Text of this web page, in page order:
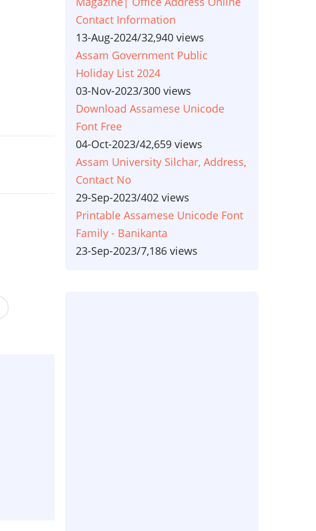
Contact Information
13-Aug-2024/32,940 views
Assam Government Public
Holiday List 2024
03-Nov-2023/300 views
Download Assamese Unicode
Font Free
04-Oct-2023/42,659 views
Assam University Silchar, Address,
Contact No
29-Sep-2023/402 views
Printable Assamese Unicode Font
Family - Banikanta
23-Sep-2023/7,186 views